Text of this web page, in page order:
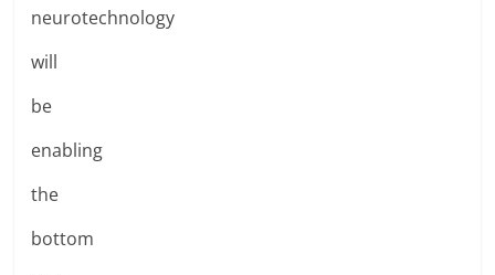
neurotechnology
will
be
enabling
the
bottom